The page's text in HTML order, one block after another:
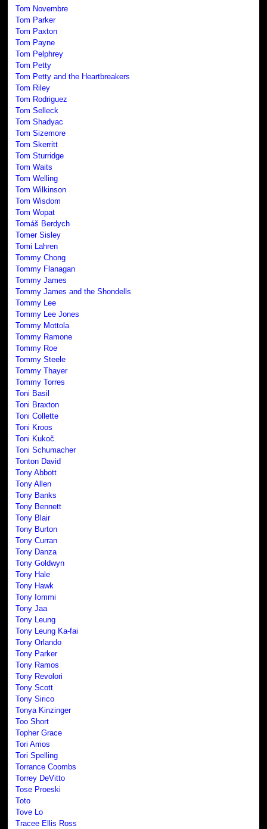
Tom Novembre
Tom Parker
Tom Paxton
Tom Payne
Tom Pelphrey
Tom Petty
Tom Petty and the Heartbreakers
Tom Riley
Tom Rodriguez
Tom Selleck
Tom Shadyac
Tom Sizemore
Tom Skerritt
Tom Sturridge
Tom Waits
Tom Welling
Tom Wilkinson
Tom Wisdom
Tom Wopat
Tomáš Berdych
Tomer Sisley
Tomi Lahren
Tommy Chong
Tommy Flanagan
Tommy James
Tommy James and the Shondells
Tommy Lee
Tommy Lee Jones
Tommy Mottola
Tommy Ramone
Tommy Roe
Tommy Steele
Tommy Thayer
Tommy Torres
Toni Basil
Toni Braxton
Toni Collette
Toni Kroos
Toni Kukoč
Toni Schumacher
Tonton David
Tony Abbott
Tony Allen
Tony Banks
Tony Bennett
Tony Blair
Tony Burton
Tony Curran
Tony Danza
Tony Goldwyn
Tony Hale
Tony Hawk
Tony Iommi
Tony Jaa
Tony Leung
Tony Leung Ka-fai
Tony Orlando
Tony Parker
Tony Ramos
Tony Revolori
Tony Scott
Tony Sirico
Tonya Kinzinger
Too Short
Topher Grace
Tori Amos
Tori Spelling
Torrance Coombs
Torrey DeVitto
Tose Proeski
Toto
Tove Lo
Tracee Ellis Ross